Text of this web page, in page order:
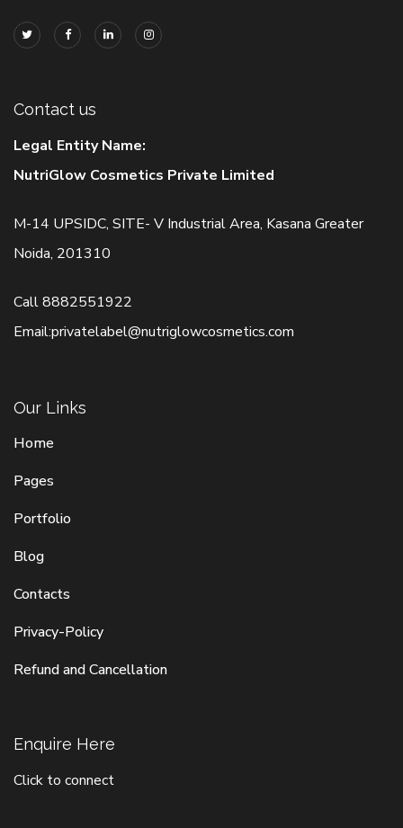
Contact us
Legal Entity Name:
NutriGlow Cosmetics Private Limited
M-14 UPSIDC, SITE- V Industrial Area, Kasana Greater
Noida, 201310
Call8882551922
Email:privatelabel@nutriglowcosmetics.com
Our Links
Home
Pages
Portfolio
Blog
Contacts
Privacy-Policy
Refund and Cancellation
Enquire Here
Click to connect